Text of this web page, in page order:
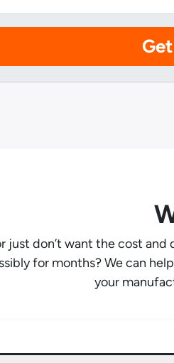
just don’t want the cost
for months? We can
your